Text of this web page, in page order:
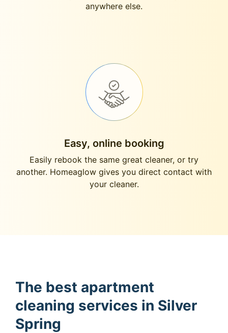
anywhere else.
Easy, online booking
Easily rebook the same great cleaner, or try
another. Homeaglow gives you direct contact with
your cleaner.
The best apartment
cleaning services in Silver
Spring